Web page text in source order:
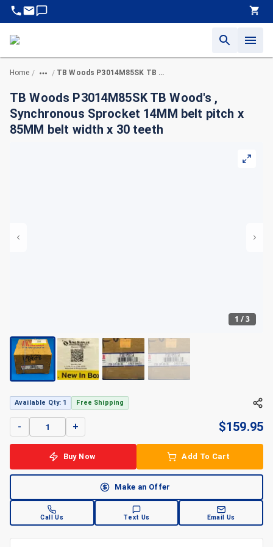
Home / / TB Woods P3014M85SK TB Wood's , Synchronous Sprocket 14MM belt pitch x 85MM belt width x 30 teeth
TB Woods P3014M85SK TB Wood's ,
Synchronous Sprocket 14MM belt pitch x
85MM belt width x 30 teeth
1 /3
Available Qty: 1 Free Shipping
- + $159.95
Buy Now Add To Cart
Make an Offer
Call Us Text Us Email Us